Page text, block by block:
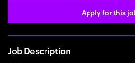
Apply for this
Job Description